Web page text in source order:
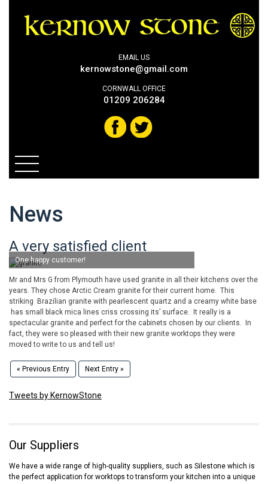
EMAIL US
kernowstone@gmail.com
CORNWALL OFFICE
01209 206284
News
A very satisfied client
One happy customer!
Mr and Mrs G from Plymouth have used granite in all their kitchens over the
years. They chose Arctic Cream granite for their current home. This
striking Brazilian granite with pearlescent quartz and a creamy white base
has small black mica lines criss crossing its’ surface. It really is a
spectacular granite and perfect for the cabinets chosen by our clients. In
fact, they were so pleased with their new granite worktops they were
moved to write to us and tell us!
« Previous Entry Next Entry »
Tweets by KernowStone
Our Suppliers
We have a wide range of high-quality suppliers, such as Silestone which is
the perfect application for worktops to transform your kitchen into a unique